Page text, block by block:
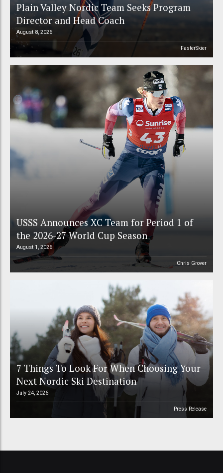
Plain Valley Nordic Team Seeks Program
Director and Head Coach
August 8, 2026
FasterSkier
USSS Announces XC Team for Period 1 of
the 2026-27 World Cup Season
August 1, 2026
Chris Grover
7 Things To Look For When Choosing Your
Next Nordic Ski Destination
July 24, 2026
Press Release